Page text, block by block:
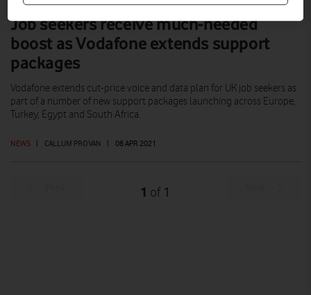
Job seekers receive much-needed
boost as Vodafone extends support
packages
NEWS | CALLUM PROVAN | 08 APR 2021
Vodafone extends cut-price voice and data plan for UK job seekers as
part of a number of new support packages launching across Europe,
Turkey, Egypt and South Africa.
1 of 1